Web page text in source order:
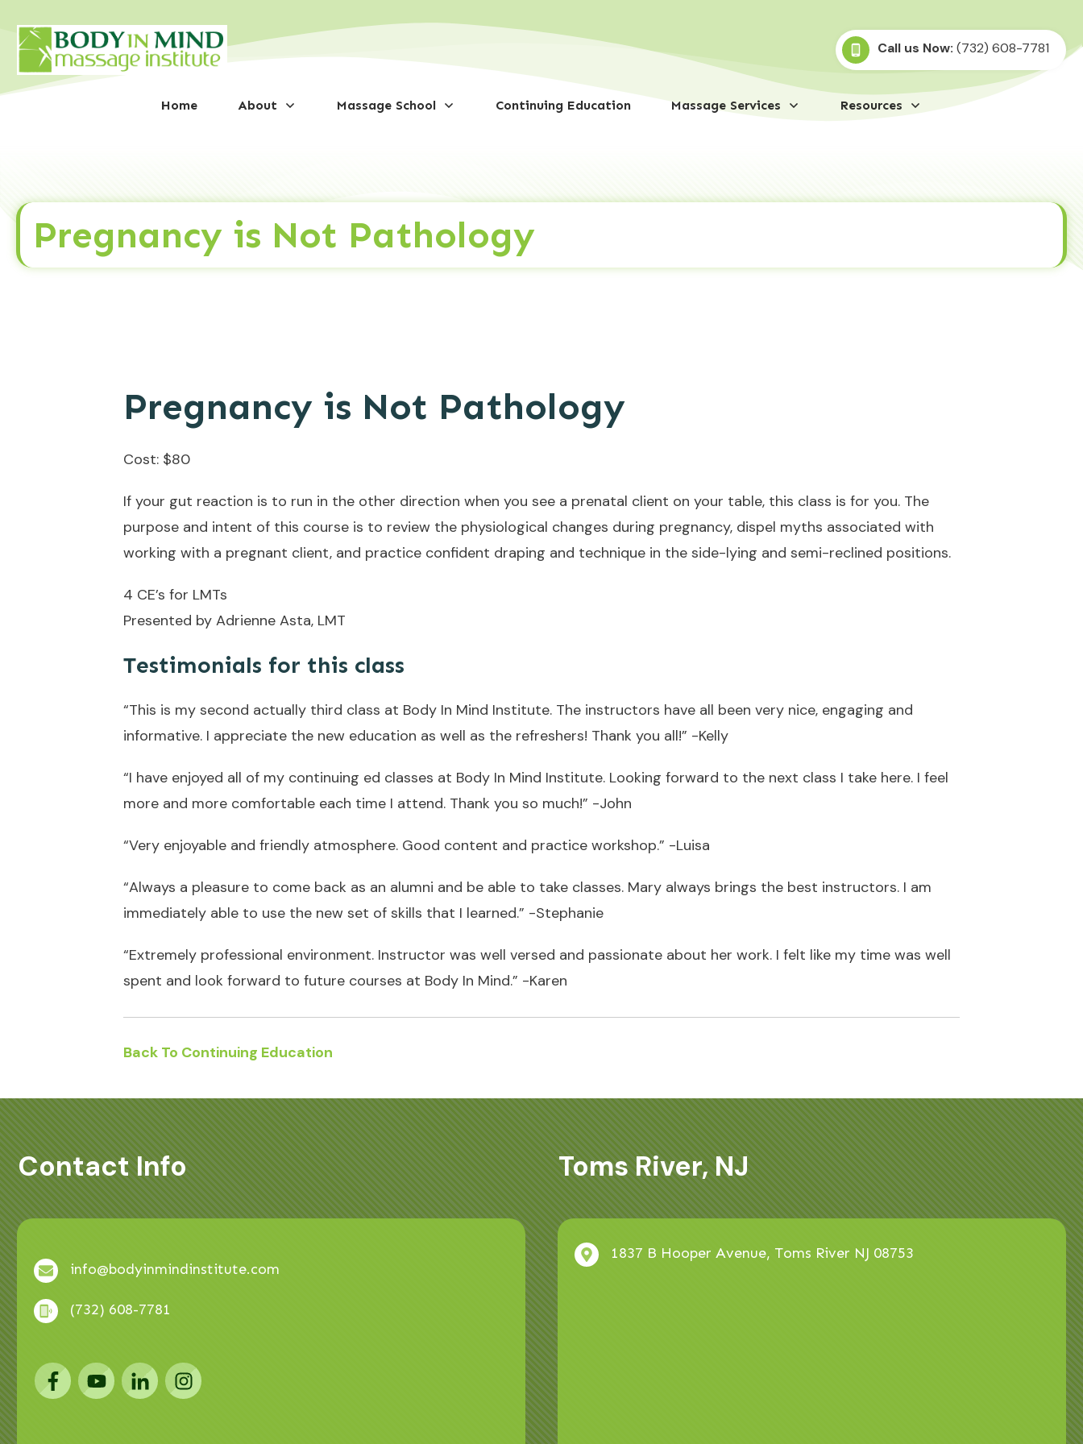
Call us Now: (732) 608-7781
Home About Massage School Continuing Education Massage Services Resources
Pregnancy is Not Pathology
Pregnancy is Not Pathology
Cost: $80
If your gut reaction is to run in the other direction when you see a prenatal client on your table, this class is for you. The
purpose and intent of this course is to review the physiological changes during pregnancy, dispel myths associated with
working with a pregnant client, and practice confident draping and technique in the side-lying and semi-reclined positions.
4 CE’s for LMTs
Presented by Adrienne Asta, LMT
Testimonials for this class
“This is my second actually third class at Body In Mind Institute. The instructors have all been very nice, engaging and
informative. I appreciate the new education as well as the refreshers! Thank you all!” -Kelly
“I have enjoyed all of my continuing ed classes at Body In Mind Institute. Looking forward to the next class I take here. I feel
more and more comfortable each time I attend. Thank you so much!” -John
“Very enjoyable and friendly atmosphere. Good content and practice workshop.” -Luisa
“Always a pleasure to come back as an alumni and be able to take classes. Mary always brings the best instructors. I am
immediately able to use the new set of skills that I learned.” -Stephanie
“Extremely professional environment. Instructor was well versed and passionate about her work. I felt like my time was well
spent and look forward to future courses at Body In Mind.” -Karen
Back To Continuing Education
Contact Info
info@bodyinmindinstitute.com
(732) 608-7781
Toms River, NJ
1837 B Hooper Avenue, Toms River NJ 08753